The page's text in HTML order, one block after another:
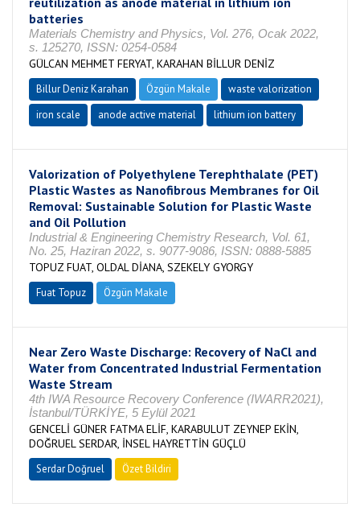
batteries
Materials Chemistry and Physics, Vol. 276, Ocak 2022,
s. 125270, ISSN: 0254-0584
GÜLCAN MEHMET FERYAT, KARAHAN BİLLUR DENİZ
Billur Deniz Karahan Özgün Makale
waste valorization
iron scale
anode active material lithium ion battery
Valorization of Polyethylene Terephthalate (PET)
Plastic Wastes as Nanofibrous Membranes for Oil
Removal: Sustainable Solution for Plastic Waste
and Oil Pollution
Industrial & Engineering Chemistry Research, Vol. 61,
No. 25, Haziran 2022, s. 9077-9086, ISSN: 0888-5885
TOPUZ FUAT, OLDAL DİANA, SZEKELY GYORGY
Fuat Topuz Özgün Makale
Near Zero Waste Discharge: Recovery of NaCl and
Water from Concentrated Industrial Fermentation
Waste Stream
4th IWA Resource Recovery Conference (IWARR2021),
İstanbul/TÜRKİYE, 5 Eylül 2021
GENCELİ GÜNER FATMA ELİF, KARABULUT ZEYNEP EKİN,
DOĞRUEL SERDAR, İNSEL HAYRETTİN GÜÇLÜ
Serdar Doğruel Özet Bildiri